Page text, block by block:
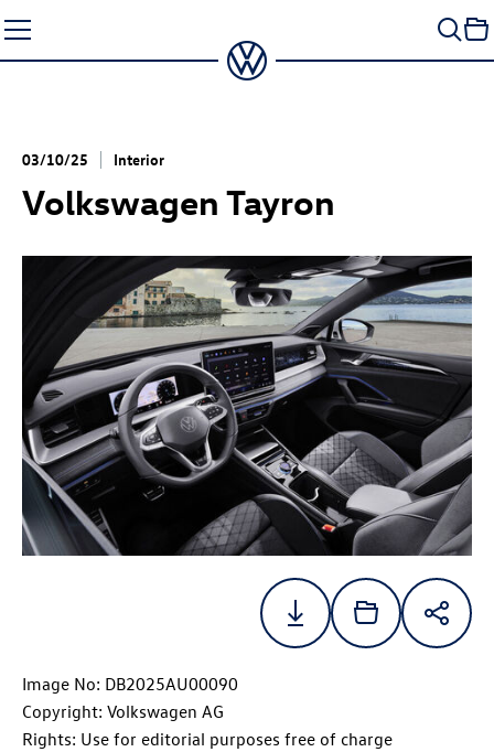
to
content
03/10/25 Interior
Volkswagen Tayron
Image No: DB2025AU00090
Copyright: Volkswagen AG
Rights: Use for editorial purposes free of charge